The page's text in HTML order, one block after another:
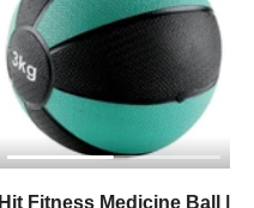
Hit Fitness Medicine Ball |